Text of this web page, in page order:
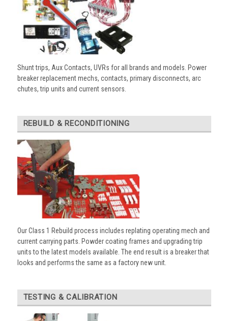
Shunt trips, Aux Contacts, UVRs for all brands and models. Power
breaker replacement mechs, contacts, primary disconnects, arc
chutes, trip units and current sensors.
REBUILD & RECONDITIONING
Our Class 1 Rebuild process includes replating operating mech and
current carrying parts. Powder coating frames and upgrading trip
units to the latest models available. The end result is a breaker that
looks and performs the same as a factory new unit.
TESTING & CALIBRATION